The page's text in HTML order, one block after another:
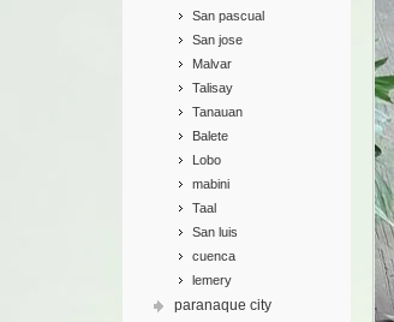
San pascual
San jose
Malvar
Talisay
Tanauan
Balete
Lobo
mabini
Taal
San luis
cuenca
lemery
paranaque city